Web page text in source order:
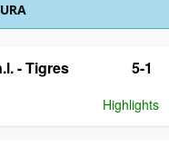
- Tigres 5-1
Highlights